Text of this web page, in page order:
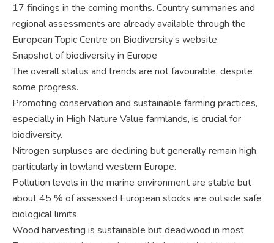
17 findings in the coming months. Country summaries and
regional assessments are already available through the
European Topic Centre on Biodiversity’s website.
Snapshot of biodiversity in Europe
The overall status and trends are not favourable, despite
some progress.
Promoting conservation and sustainable farming practices,
especially in High Nature Value farmlands, is crucial for
biodiversity.
Nitrogen surpluses are declining but generally remain high,
particularly in lowland western Europe.
Pollution levels in the marine environment are stable but
about 45 % of assessed European stocks are outside safe
biological limits.
Wood harvesting is sustainable but deadwood in most